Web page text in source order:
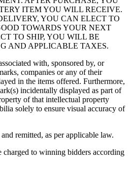
ITEM YOU WILL RECEIVE.
YOU CAN ELECT TO
TOWARDS YOUR NEXT
TO SHIP, YOU WILL BE
AND APPLICABLE TAXES.
with, sponsored by, or
companies or any of their
in the items offered. Furthermore,
incidentally displayed as part of
of that intellectual property
solely to ensure visual accuracy of
remitted, as per applicable law.
to winning bidders according